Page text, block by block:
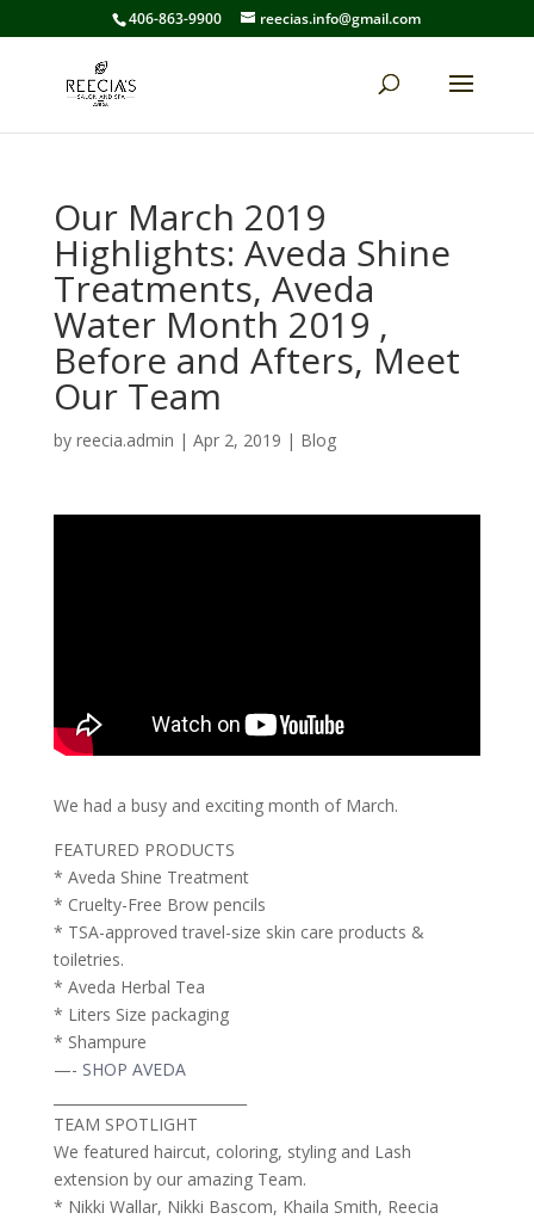
406-863-9900 reecias.info@gmail.com
Our March 2019
Highlights: Aveda Shine
Treatments, Aveda
Water Month 2019 ,
Before and Afters, Meet
Our Team
by reecia.admin | Apr 2, 2019 | Blog
We had a busy and exciting month of March.
FEATURED PRODUCTS
* Aveda Shine Treatment
* Cruelty-Free Brow pencils
* TSA-approved travel-size skin care products &
toiletries.
* Aveda Herbal Tea
* Liters Size packaging
* Shampure
—- SHOP AVEDA
TEAM SPOTLIGHT
We featured haircut, coloring, styling and Lash
extension by our amazing Team.
* Nikki Wallar, Nikki Bascom, Khaila Smith, Reecia